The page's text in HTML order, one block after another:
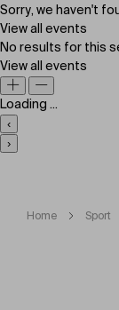
Sorry, we haven't
View all events
No results for this
View all events
Loading ...
‹
›
Home Sport